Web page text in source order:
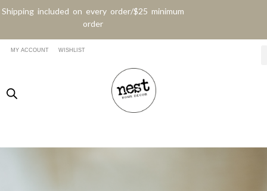
Shipping included on every order/$25 minimum
order
MY ACCOUNT WISHLIST